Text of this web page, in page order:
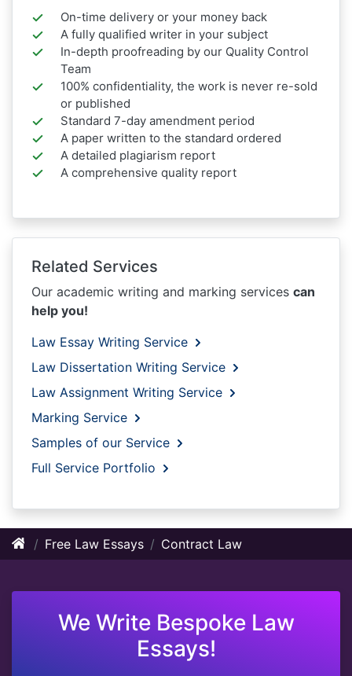
On-time delivery or your money back
A fully qualified writer in your subject
In-depth proofreading by our Quality Control
Team
100% confidentiality, the work is never re-sold
or published
Standard 7-day amendment period
A paper written to the standard ordered
A detailed plagiarism report
A comprehensive quality report
Related Services
Our academic writing and marking services can
help you!
Law Essay Writing Service
Law Dissertation Writing Service
Law Assignment Writing Service
Marking Service
Samples of our Service
Full Service Portfolio
Free Law Essays Contract Law
We Write Bespoke Law
Essays!